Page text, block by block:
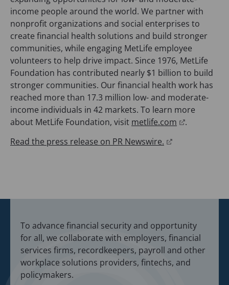
income people around the world. We partner with
nonprofit organizations and social enterprises to
create financial health solutions and build stronger
communities, while engaging MetLife employee
volunteers to help drive impact. Since 1976, MetLife
Foundation has contributed nearly $1 billion to build
stronger communities. Our financial health work has
reached more than 17.3 million low- and moderate-
income individuals in 42 markets. To learn more
about MetLife Foundation, visit metlife.com
n
e
w
t
.
Read the press release on PR Newswire.
s
n
a
n
e
To advance financial security and opportunity
for all, we collaborate with employers, financial
services firms, recordkeepers, payroll and other
workplace solutions providers, fintechs, and
policymakers.